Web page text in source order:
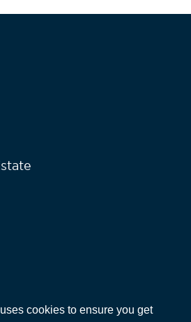
cookies to ensure you get